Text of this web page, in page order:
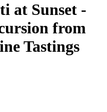
at Sunset -
from
Tastings